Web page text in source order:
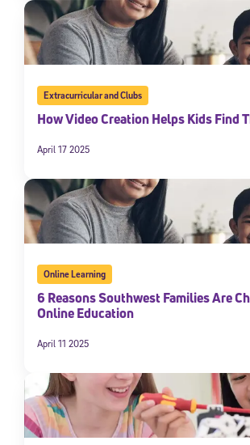
Extracurricular and Clubs
How Video Creation Helps Kids Find
April 17 2025
Online Learning
6 Reasons Southwest Families Are
Online Education
April 11 2025